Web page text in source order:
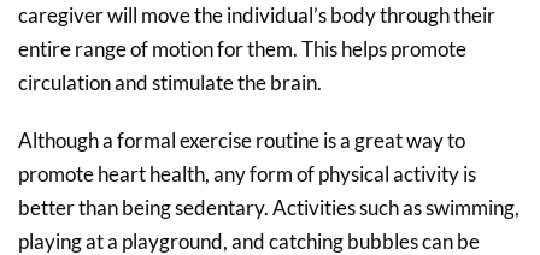
caregiver will move the individual’s body through their
entire range of motion for them. This helps promote
circulation and stimulate the brain.
Although a formal exercise routine is a great way to
promote heart health, any form of physical activity is
better than being sedentary. Activities such as swimming,
playing at a playground, and catching bubbles can be